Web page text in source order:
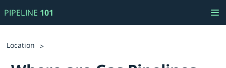
PIPELINE 101
Location